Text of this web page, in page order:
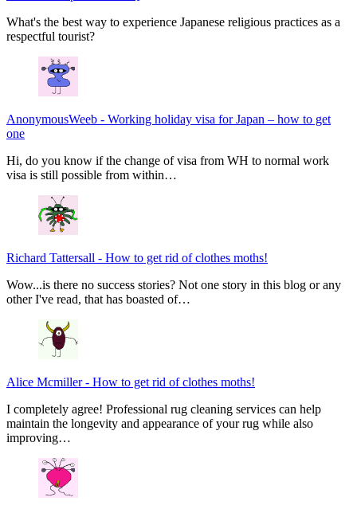
What's the best way to experience Japanese religious practices as a
respectful tourist?
AnonymousWeeb - Working holiday visa for Japan – how to get
one
Hi, do you know if the change of visa from WH to normal work
visa is still possible from within…
Richard Tattersall - How to get rid of clothes moths!
Wow...is there no success stories? Not one story in this blog or any
other I've read, that has boasted of…
Alice Mcmiller- How to get rid of clothes moths!
I completely agree! Professional rug cleaning services can help
maintain the longevity and appearance of your rug while also
improving…